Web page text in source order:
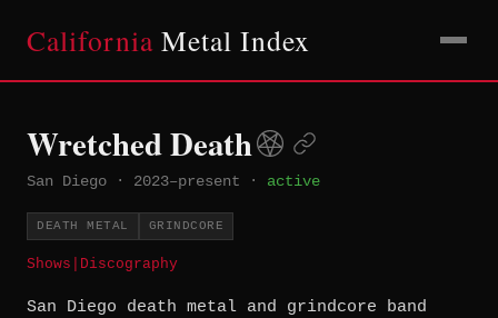
California Metal Index
Wretched Death
San Diego · 2023–present · active
DEATH METAL GRINDCORE
Shows Discography
San Diego death metal and grindcore band